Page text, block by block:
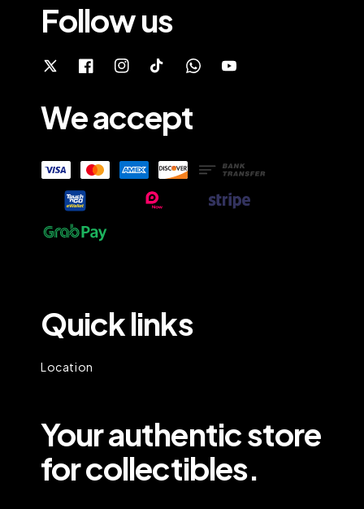
Follow us
We accept
Quick links
Location
Your authentic store
for collectibles.